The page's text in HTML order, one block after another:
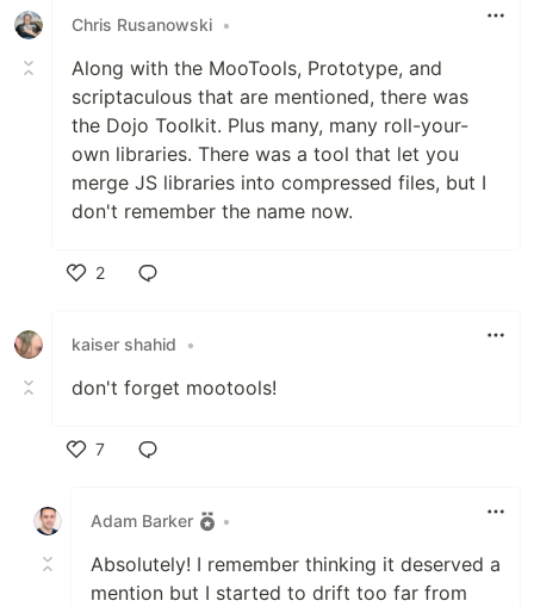
Chris Rusanowski •
Along with the MooTools, Prototype, and
scriptaculous that are mentioned, there was
the Dojo Toolkit. Plus many, many roll-your-
own libraries. There was a tool that let you
merge JS libraries into compressed files, but I
don't remember the name now.
2
kaiser shahid
•
don't forget mootools!
7
Adam Barker
•
Absolutely! I remember thinking it deserved a
mention but I started to drift too far from